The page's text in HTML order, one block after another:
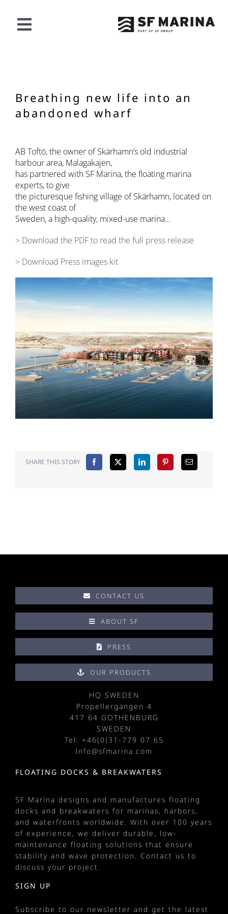
contentToggle
CONTACT
English
Breathing new life into an
abandoned wharf
AB Toftö, the owner of Skärhamn’s old industrial
harbour area, Malagakajen,
has partnered with SF Marina, the floating marina
experts, to give
the picturesque fishing village of Skärhamn, located on
the west coast of
Sweden, a high-quality, mixed-use marina…
> Download the PDF to read the full press release
> Download Press images kit
SHARE THIS STORY
CONTACT US
ABOUT SF
PRESS
OUR PRODUCTS
HQ SWEDEN
Propellergangen 4
417 64 GOTHENBURG
SWEDEN
Tel: +46(0)31-779 07 65
Info@sfmarina.com
FLOATING DOCKS & BREAKWATERS
SF Marina designs and manufactures floating
docks and breakwaters for marinas, harbors,
and waterfronts worldwide. With over 100 years
of experience, we deliver durable, low-
maintenance floating solutions that ensure
stability and wave protection. Contact us to
discuss your project.
SIGN UP
Subscribe to our newsletter and get the latest